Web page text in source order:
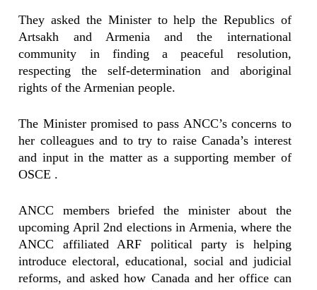
They asked the Minister to help the Republics of
Artsakh and Armenia and the international
community in finding a peaceful resolution,
respecting the self-determination and aboriginal
rights of the Armenian people.
The Minister promised to pass ANCC’s concerns to
her colleagues and to try to raise Canada’s interest
and input in the matter as a supporting member of
OSCE .
ANCC members briefed the minister about the
upcoming April 2nd elections in Armenia, where the
ANCC affiliated ARF political party is helping
introduce electoral, educational, social and judicial
reforms, and asked how Canada and her office can